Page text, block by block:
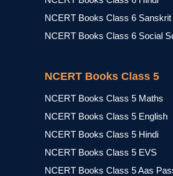
NCERT Books Class 6 Sanskrit
NCERT Books Class 6 Social
NCERT Books Class 5
NCERT Books Class 5 Maths
NCERT Books Class 5 English
NCERT Books Class 5 Hindi
NCERT Books Class 5 EVS
NCERT Books Class 5 Aas